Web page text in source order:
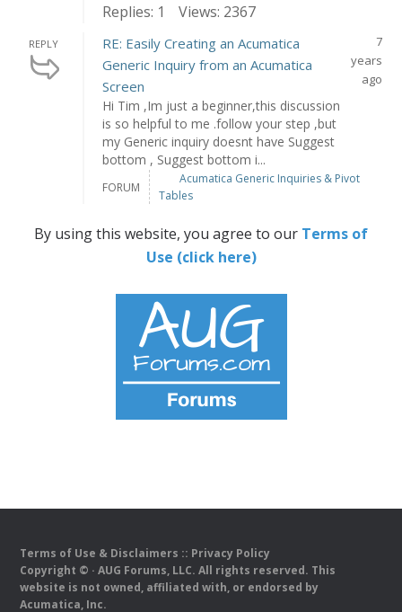
Replies: 1 Views: 2367
REPLY
RE: Easily Creating an Acumatica
Generic Inquiry from an Acumatica
Screen
Hi Tim ,Im just a beginner,this discussion
is so helpful to me .follow your step ,but
my Generic inquiry doesnt have Suggest
bottom , Suggest bottom i...
7
years
ago
FORUM
Acumatica Generic Inquiries & Pivot
Tables
By using this website, you agree to our Terms of
Use (click here)
Terms of Use & Disclaimers :: Privacy Policy
Copyright © · AUG Forums, LLC. All rights reserved. This
website is not owned, affiliated with, or endorsed by
Acumatica, Inc.